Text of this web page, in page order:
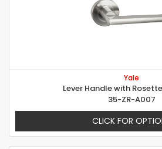
Yale
Lever Handle with
35-ZR-A007
CLICK FOR